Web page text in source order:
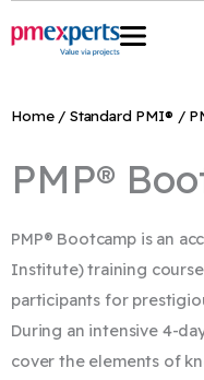
to
Home/ Standard PMI® /
PMP®
PMP® Bootcamp is an
Institute) training
participants for
During an intensive 4-
cover the elements of